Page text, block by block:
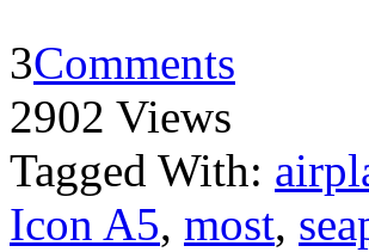
3Comments
2902 Views
Tagged With:
Icon A5, most,